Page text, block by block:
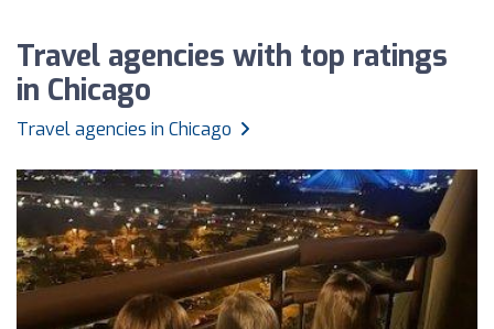
Travel agencies with top ratings
in Chicago
Travel agencies in Chicago